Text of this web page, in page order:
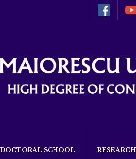
DOCTORAL SCHOOL RESEARCH